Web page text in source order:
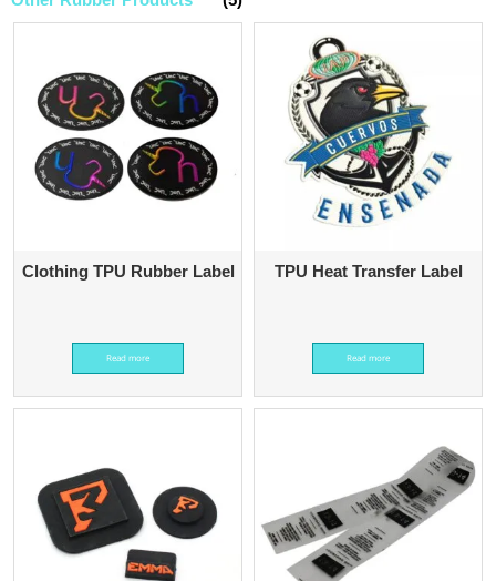
Clothing TPU Rubber Label
Read more
TPU Heat Transfer Label
Read more